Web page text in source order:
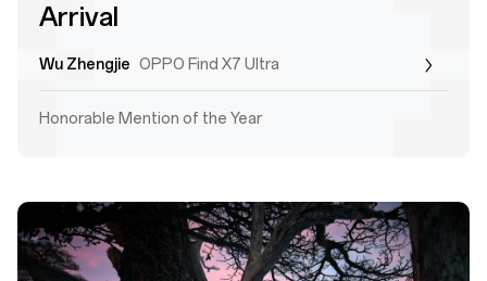
Arrival
Wu Zhengjie OPPO Find X7 Ultra
Honorable Mention of the Year